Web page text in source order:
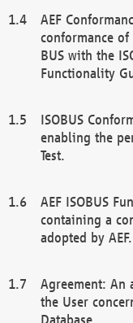
AEF
conformance
BUS with the
Functionality
ISOBUS
enabling the
Test.
AEF ISOBUS
containing a
adopted by AEF.
Agreement: An
the User
Database.